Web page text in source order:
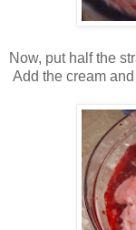
Now, put half the
Add the cream